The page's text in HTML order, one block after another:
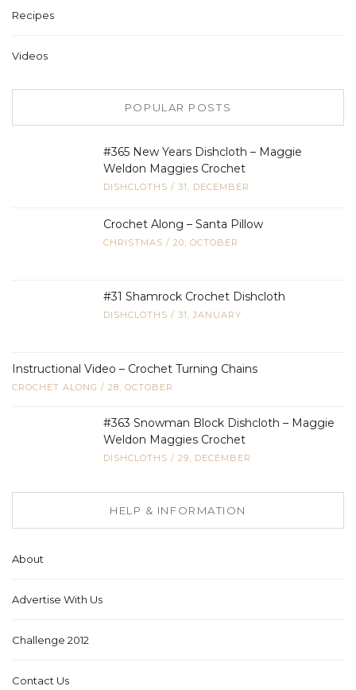
Recipes
Videos
POPULAR POSTS
#365 New Years Dishcloth – Maggie
Weldon Maggies Crochet
DISHCLOTHS / 31, DECEMBER
Crochet Along – Santa Pillow
CHRISTMAS / 20, OCTOBER
#31 Shamrock Crochet Dishcloth
DISHCLOTHS / 31, JANUARY
Instructional Video – Crochet Turning Chains
CROCHET ALONG / 28, OCTOBER
#363 Snowman Block Dishcloth – Maggie
Weldon Maggies Crochet
DISHCLOTHS / 29, DECEMBER
HELP & INFORMATION
About
Advertise With Us
Challenge 2012
Contact Us